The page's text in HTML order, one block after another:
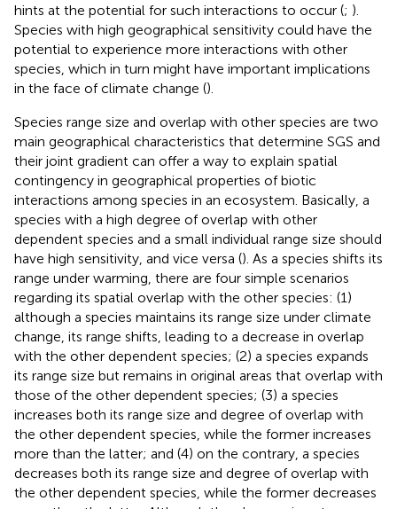
hints at the potential for such interactions to occur (; ).
Species with high geographical sensitivity could have the
potential to experience more interactions with other
species, which in turn might have important implications
in the face of climate change ().
Species range size and overlap with other species are two
main geographical characteristics that determine SGS and
their joint gradient can offer a way to explain spatial
contingency in geographical properties of biotic
interactions among species in an ecosystem. Basically, a
species with a high degree of overlap with other
dependent species and a small individual range size should
have high sensitivity, and vice versa (). As a species shifts its
range under warming, there are four simple scenarios
regarding its spatial overlap with the other species: (1)
although a species maintains its range size under climate
change, its range shifts, leading to a decrease in overlap
with the other dependent species; (2) a species expands
its range size but remains in original areas that overlap with
those of the other dependent species; (3) a species
increases both its range size and degree of overlap with
the other dependent species, while the former increases
more than the latter; and (4) on the contrary, a species
decreases both its range size and degree of overlap with
the other dependent species, while the former decreases